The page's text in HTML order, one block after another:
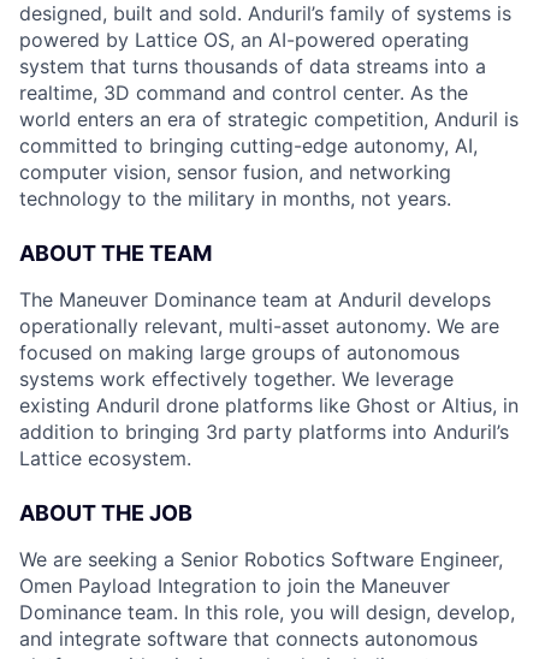
designed, built and sold. Anduril’s family of systems is
powered by Lattice OS, an AI-powered operating
system that turns thousands of data streams into a
realtime, 3D command and control center. As the
world enters an era of strategic competition, Anduril is
committed to bringing cutting-edge autonomy, AI,
computer vision, sensor fusion, and networking
technology to the military in months, not years.
ABOUT THE TEAM
The Maneuver Dominance team at Anduril develops
operationally relevant, multi-asset autonomy. We are
focused on making large groups of autonomous
systems work effectively together. We leverage
existing Anduril drone platforms like Ghost or Altius, in
addition to bringing 3rd party platforms into Anduril’s
Lattice ecosystem.
ABOUT THE JOB
We are seeking a Senior Robotics Software Engineer,
Omen Payload Integration to join the Maneuver
Dominance team. In this role, you will design, develop,
and integrate software that connects autonomous